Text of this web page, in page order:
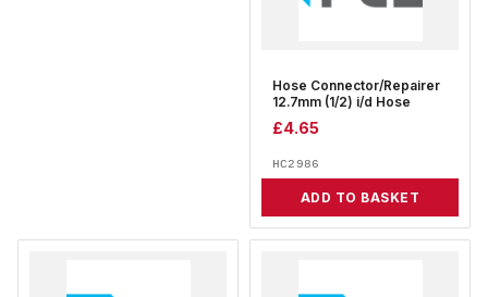
Hose Connector/Repairer
12.7mm (1/2) i/d Hose
£4.65
HC2986
ADD TO BASKET